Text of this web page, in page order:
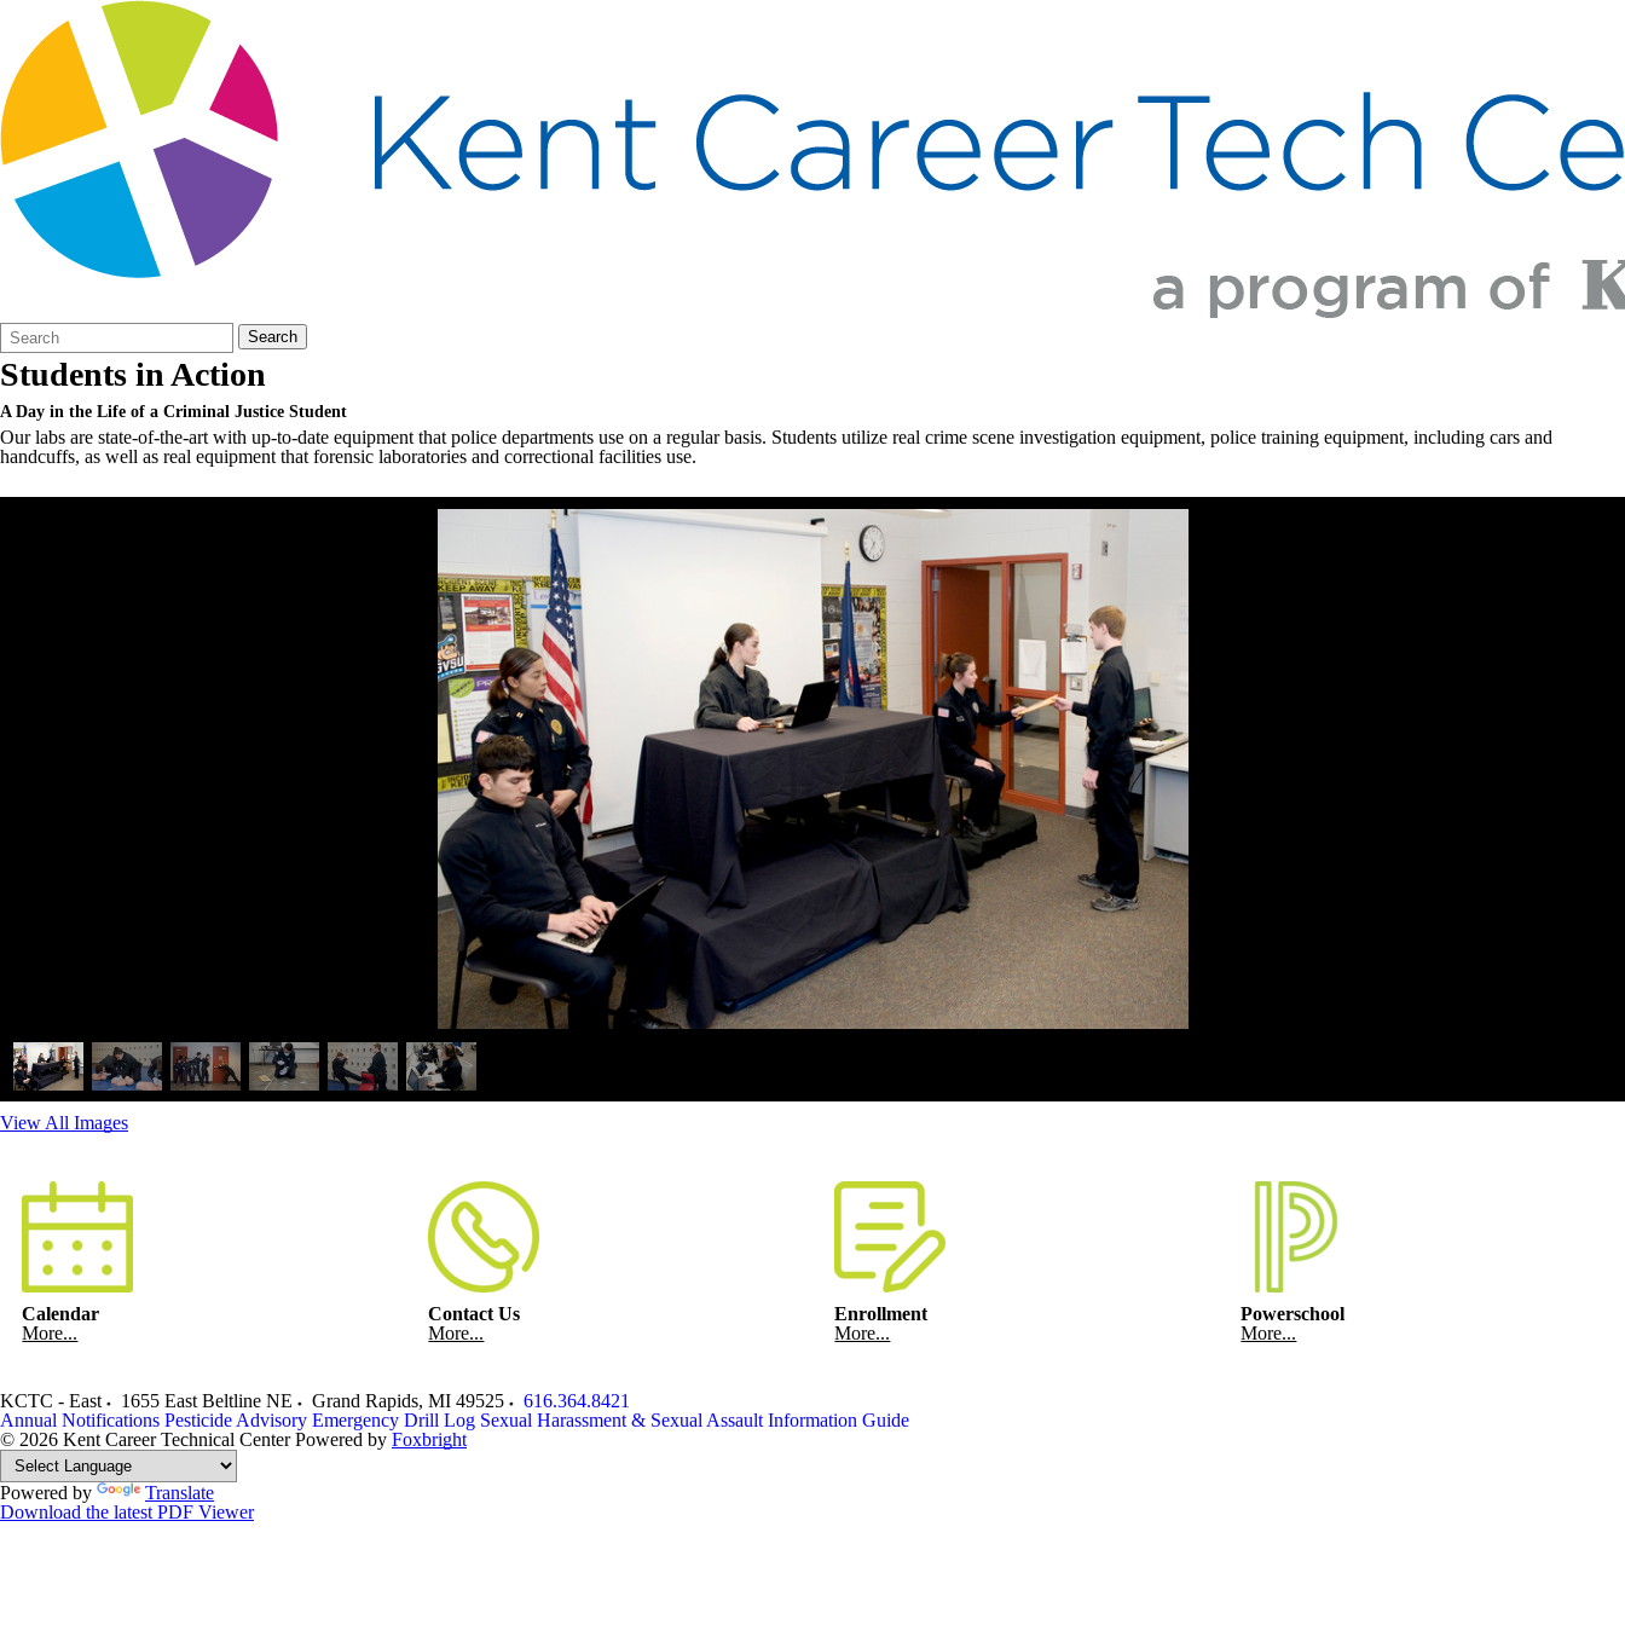
Search
Form
Quick
Search:
Search
Students in Action
A Day in the Life of a Criminal Justice Student
Our labs are state-of-the-art with up-to-date equipment that police departments use on a regular basis. Students utilize real crime scene investigation equipment, police training equipment, including cars and
handcuffs, as well as real equipment that forensic laboratories and correctional facilities use.
View All Images
Calendar
More...
Contact Us
More...
Enrollment
More...
Powerschool
More...
KCTC - East 1655 East Beltline NE Grand Rapids, MI 49525
616.364.8421
Annual Notifications Pesticide Advisory Emergency Drill Log Sexual Harassment & Sexual Assault Information Guide
© 2026 Kent Career Technical Center Powered by Foxbright
Powered by
Translate
Download the latest PDF Viewer